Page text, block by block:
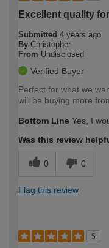
Excellent quality
Submitted 4 years ago
By Christopher
From Undisclosed
Verified Buyer
Perfect for what we
will be buying more
Bottom Line Yes, I
Was this review
0 0
Flag this review
5